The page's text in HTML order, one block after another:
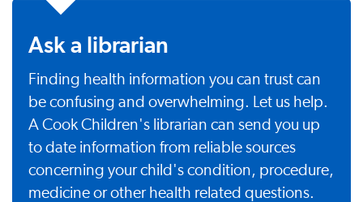
Ask a librarian
Finding health information you can trust can
be confusing and overwhelming. Let us help.
A Cook Children's librarian can send you up
to date information from reliable sources
concerning your child's condition, procedure,
medicine or other health related questions.